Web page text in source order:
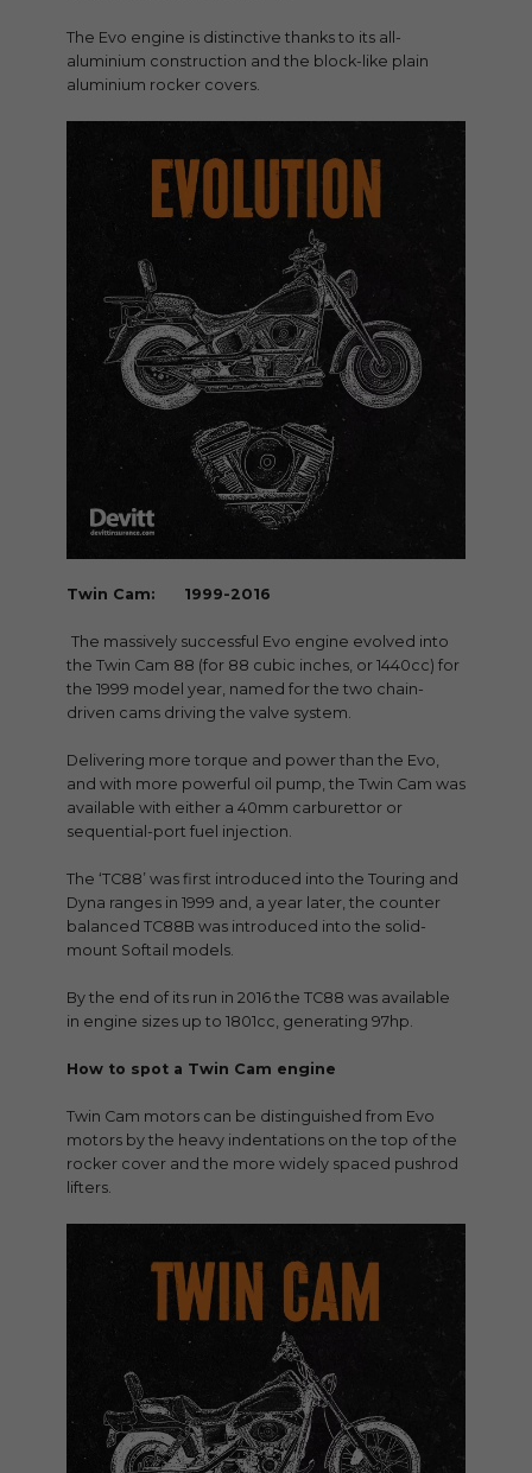
The Evo engine is distinctive thanks to its all-
aluminium construction and the block-like plain
aluminium rocker covers.
Twin Cam: 1999-2016
The massively successful Evo engine evolved into
the Twin Cam 88 (for 88 cubic inches, or 1440cc) for
the 1999 model year, named for the two chain-
driven cams driving the valve system.
Delivering more torque and power than the Evo,
and with more powerful oil pump, the Twin Cam was
available with either a 40mm carburettor or
sequential-port fuel injection.
The ‘TC88’ was first introduced into the Touring and
Dyna ranges in 1999 and, a year later, the counter
balanced TC88B was introduced into the solid-
mount Softail models.
By the end of its run in 2016 the TC88 was available
in engine sizes up to 1801cc, generating 97hp.
How to spot a Twin Cam engine
Twin Cam motors can be distinguished from Evo
motors by the heavy indentations on the top of the
rocker cover and the more widely spaced pushrod
lifters.